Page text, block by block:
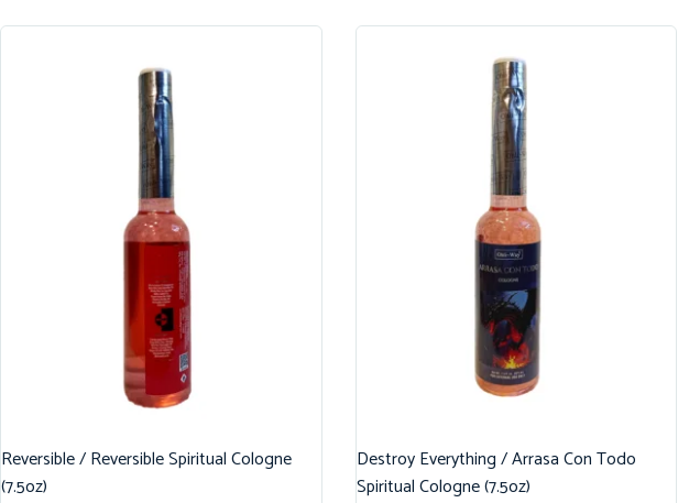
Reversible / Reversible Spiritual Cologne
(7.5oz)
Destroy Everything / Arrasa Con Todo
Spiritual Cologne (7.5oz)